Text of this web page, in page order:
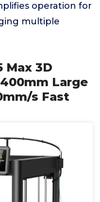
operation for
multiple
Max 3D
Large
s Fast